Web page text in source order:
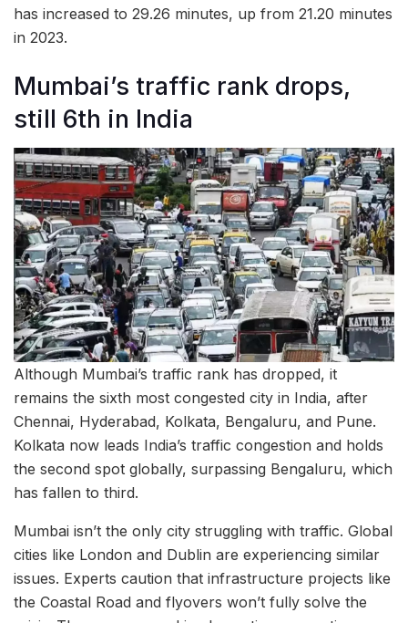
has increased to 29.26 minutes, up from 21.20 minutes
in 2023.
Mumbai’s traffic rank drops,
still 6th in India
Although Mumbai’s traffic rank has dropped, it
remains the sixth most congested city in India, after
Chennai, Hyderabad, Kolkata, Bengaluru, and Pune.
Kolkata now leads India’s traffic congestion and holds
the second spot globally, surpassing Bengaluru, which
has fallen to third.
Mumbai isn’t the only city struggling with traffic. Global
cities like London and Dublin are experiencing similar
issues. Experts caution that infrastructure projects like
the Coastal Road and flyovers won’t fully solve the